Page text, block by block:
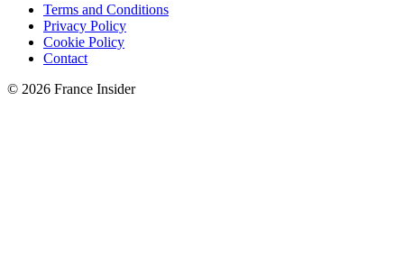
Terms and Conditions
Privacy Policy
Cookie Policy
Contact
© 2026 France Insider